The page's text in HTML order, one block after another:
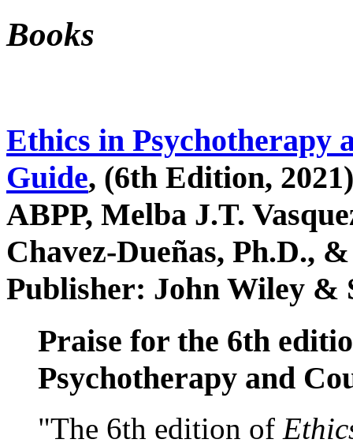
Books
Ethics in Psychotherapy
Guide, (6th Edition,
ABPP, Melba J.T.
Chavez-Dueñas, Ph.D.,
Publisher: John Wiley &
Praise for the 6th
Psychotherapy and
"The 6th edition of